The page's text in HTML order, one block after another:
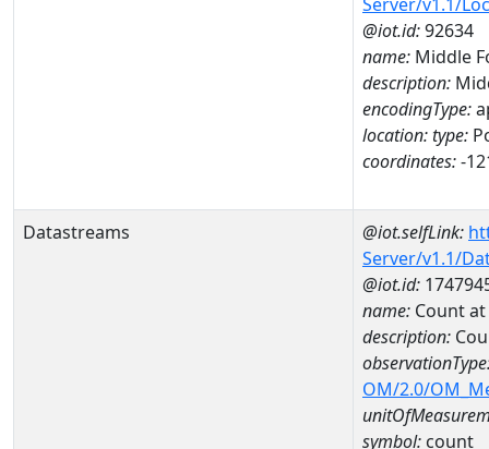
@iot.id:92634
name: Middle
description:
encodingType:
location:type:
coordinates:-
Datastreams @iot.selfLink:
Server/v1.1/
@iot.id:
name: Count at
description:
OM/2.0/
symbol: count